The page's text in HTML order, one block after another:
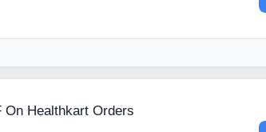
On Healthkart Orders